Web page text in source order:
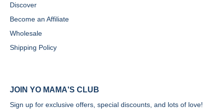
Discover
Become an Affiliate
Wholesale
Shipping Policy
JOIN YO MAMA'S CLUB
Sign up for exclusive offers, special discounts, and lots of love!